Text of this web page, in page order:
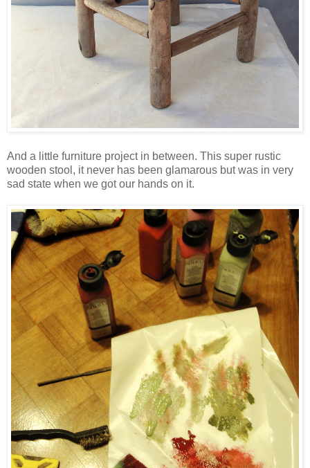
And a little furniture project in between. This super rustic
wooden stool, it never has been glamarous but was in very
sad state when we got our hands on it.